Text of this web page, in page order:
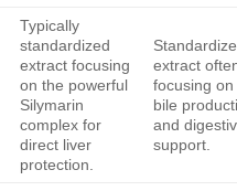
Typically
standardized
extract focusing
on the powerful
Silymarin
complex for
direct liver
protection.
extract
focusing on
bile
and
support.